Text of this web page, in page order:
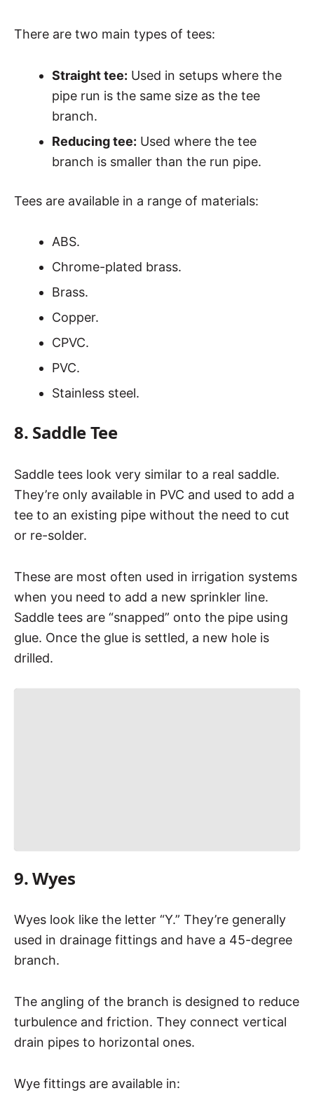
There are two main types of tees:
Straight tee: Used in setups where the
pipe run is the same size as the tee
branch.
Reducing tee: Used where the tee
branch is smaller than the run pipe.
Tees are available in a range of materials:
ABS.
Chrome-plated brass.
Brass.
Copper.
CPVC.
PVC.
Stainless steel.
8. Saddle Tee
Saddle tees look very similar to a real saddle.
They’re only available in PVC and used to add a
tee to an existing pipe without the need to cut
or re-solder.
These are most often used in irrigation systems
when you need to add a new sprinkler line.
Saddle tees are “snapped” onto the pipe using
glue. Once the glue is settled, a new hole is
drilled.
9. Wyes
Wyes look like the letter “Y.” They’re generally
used in drainage fittings and have a 45-degree
branch.
The angling of the branch is designed to reduce
turbulence and friction. They connect vertical
drain pipes to horizontal ones.
Wye fittings are available in: